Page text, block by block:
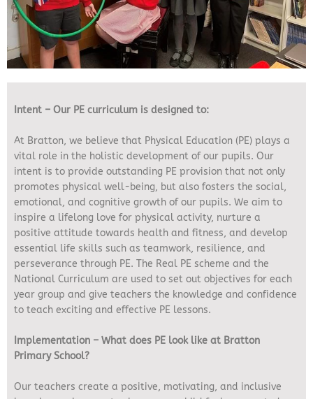
Intent – Our PE curriculum is designed to:
At Bratton, we believe that Physical Education (PE) plays a
vital role in the holistic development of our pupils. Our
intent is to provide outstanding PE provision that not only
promotes physical well-being, but also fosters the social,
emotional, and cognitive growth of our pupils. We aim to
inspire a lifelong love for physical activity, nurture a
positive attitude towards health and fitness, and develop
essential life skills such as teamwork, resilience, and
perseverance through PE. The Real PE scheme and the
National Curriculum are used to set out objectives for each
year group and give teachers the knowledge and confidence
to teach exciting and effective PE lessons.
Implementation – What does PE look like at Bratton
Primary School?
Our teachers create a positive, motivating, and inclusive